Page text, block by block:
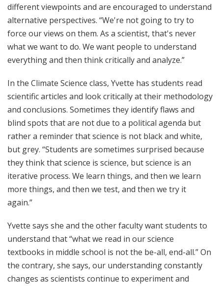
different viewpoints and are encouraged to understand
alternative perspectives. “We're not going to try to
force our views on them. As a scientist, that's never
what we want to do. We want people to understand
everything and then think critically and analyze.”
In the Climate Science class, Yvette has students read
scientific articles and look critically at their methodology
and conclusions. Sometimes they identify flaws and
blind spots that are not due to a political agenda but
rather a reminder that science is not black and white,
but grey. “Students are sometimes surprised because
they think that science is science, but science is an
iterative process. We learn things, and then we learn
more things, and then we test, and then we try it
again.”
Yvette says she and the other faculty want students to
understand that “what we read in our science
textbooks in middle school is not the be-all, end-all.” On
the contrary, she says, our understanding constantly
changes as scientists continue to experiment and